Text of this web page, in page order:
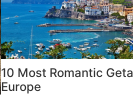
10 Most Romantic
Europe